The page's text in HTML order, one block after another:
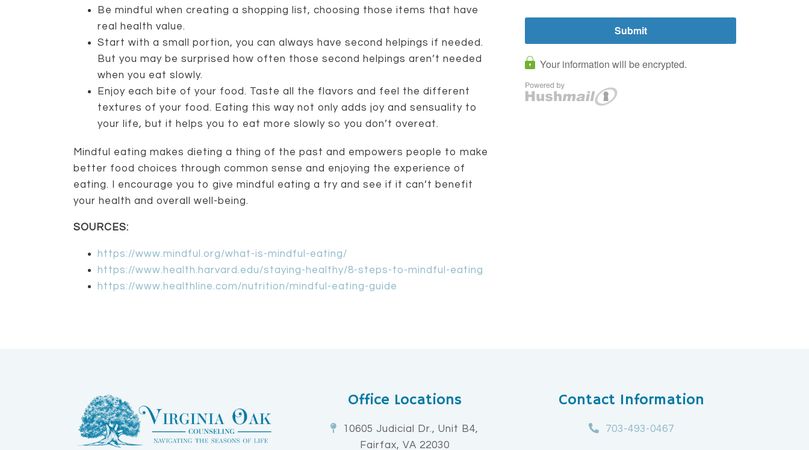
Be mindful when creating a shopping list, choosing those items that have
real health value.
Start with a small portion, you can always have second helpings if needed.
But you may be surprised how often those second helpings aren’t needed
when you eat slowly.
Enjoy each bite of your food. Taste all the flavors and feel the different
textures of your food. Eating this way not only adds joy and sensuality to
your life, but it helps you to eat more slowly so you don’t overeat.
Mindful eating makes dieting a thing of the past and empowers people to make
better food choices through common sense and enjoying the experience of
eating. I encourage you to give mindful eating a try and see if it can’t benefit
your health and overall well-being.
SOURCES:
https://www.mindful.org/what-is-mindful-eating/
https://www.health.harvard.edu/staying-healthy/8-steps-to-mindful-eating
https://www.healthline.com/nutrition/mindful-eating-guide
Office Locations
10605 Judicial Dr., Unit B4,
Fairfax, VA 22030
Contact Information
703-493-0467